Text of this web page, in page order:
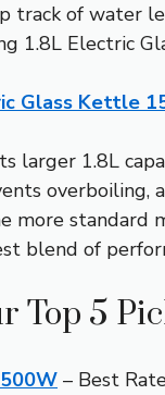
track of water
1.8L Electric
Glass Kettle
larger 1.8L
overboiling,
standard
blend of
Top 5
– Best